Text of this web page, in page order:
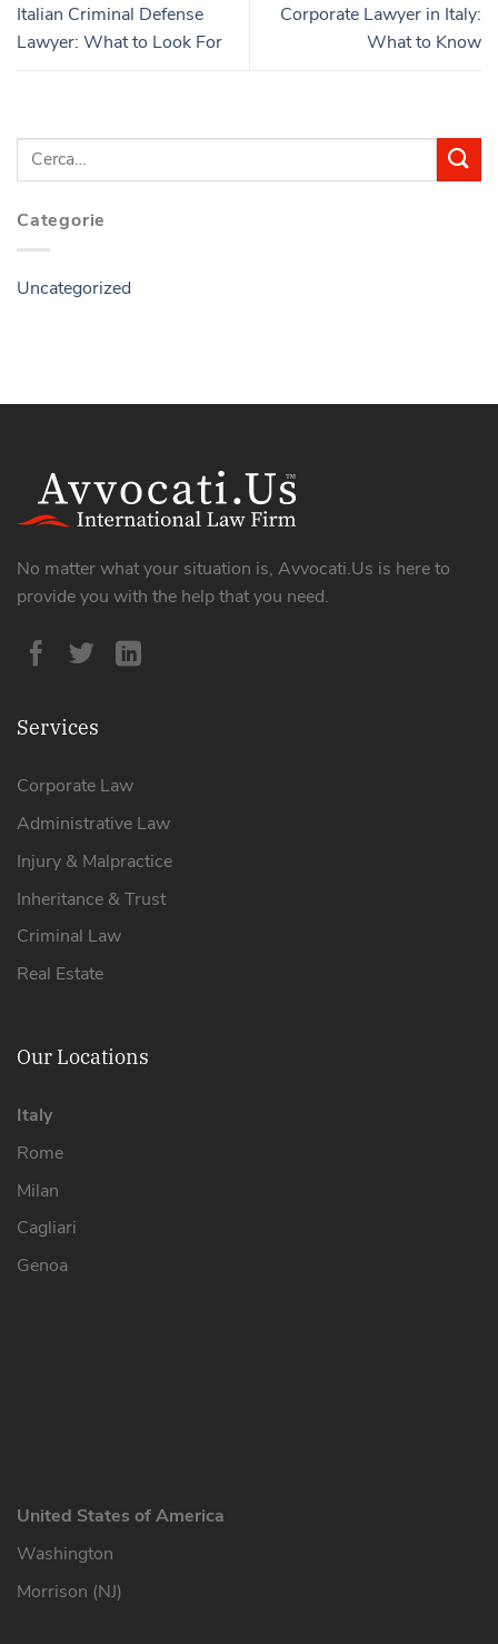
Italian Criminal Defense
Lawyer: What to Look For
Corporate Lawyer in Italy:
What to Know
Categorie
Uncategorized
No matter what your situation is, Avvocati.Us is here to
provide you with the help that you need.
Services
Corporate Law
Administrative Law
Injury & Malpractice
Inheritance & Trust
Criminal Law
Real Estate
Our Locations
Italy
Rome
Milan
Cagliari
Genoa
United States of America
Washington
Morrison (NJ)